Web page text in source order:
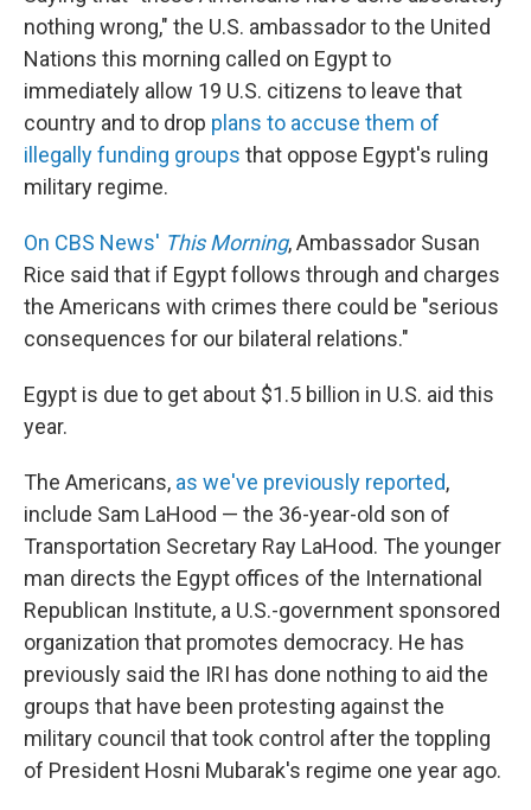
b
o
o
k
e
d
n
l
nothing wrong," the U.S. ambassador to the United
Nations this morning called on Egypt to
immediately allow 19 U.S. citizens to leave that
country and to drop plans to accuse them of
illegally funding groups that oppose Egypt's ruling
military regime.
On CBS News' This Morning, Ambassador Susan
Rice said that if Egypt follows through and charges
the Americans with crimes there could be "serious
consequences for our bilateral relations."
Egypt is due to get about $1.5 billion in U.S. aid this
year.
The Americans, as we've previously reported,
include Sam LaHood — the 36-year-old son of
Transportation Secretary Ray LaHood. The younger
man directs the Egypt offices of the International
Republican Institute, a U.S.-government sponsored
organization that promotes democracy. He has
previously said the IRI has done nothing to aid the
groups that have been protesting against the
military council that took control after the toppling
of President Hosni Mubarak's regime one year ago.